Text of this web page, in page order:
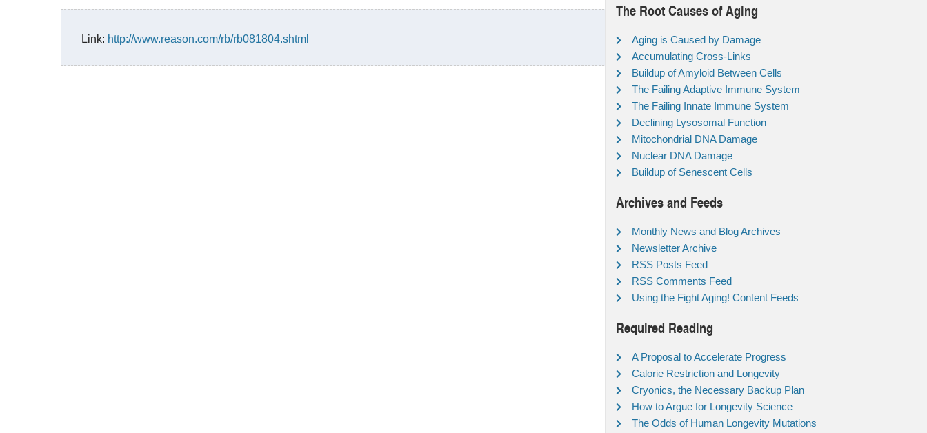
Link: http://www.reason.com/rb/rb081804.shtml
The Root Causes of Aging
Aging is Caused by Damage
Accumulating Cross-Links
Buildup of Amyloid Between Cells
The Failing Adaptive Immune System
The Failing Innate Immune System
Declining Lysosomal Function
Mitochondrial DNA Damage
Nuclear DNA Damage
Buildup of Senescent Cells
Archives and Feeds
Monthly News and Blog Archives
Newsletter Archive
RSS Posts Feed
RSS Comments Feed
Using the Fight Aging! Content Feeds
Required Reading
A Proposal to Accelerate Progress
Calorie Restriction and Longevity
Cryonics, the Necessary Backup Plan
How to Argue for Longevity Science
The Odds of Human Longevity Mutations